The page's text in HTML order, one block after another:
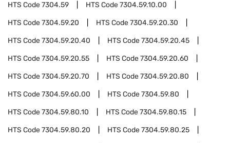
HTS Code7304.59 HTS Code7304.59.10.00
HTS Code7304.59.20 HTS Code7304.59.20.30
HTS Code7304.59.20.40 HTS Code7304.59.20.45
HTS Code7304.59.20.55 HTS Code7304.59.20.60
HTS Code7304.59.20.70 HTS Code7304.59.20.80
HTS Code7304.59.60.00 HTS Code7304.59.80
HTS Code7304.59.80.10 HTS Code7304.59.80.15
HTS Code7304.59.80.20 HTS Code7304.59.80.25